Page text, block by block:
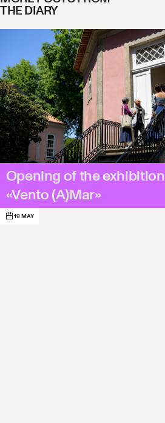
THE DIARY
Opening of the exhibition
«Vento (A)Mar»
19 MAY